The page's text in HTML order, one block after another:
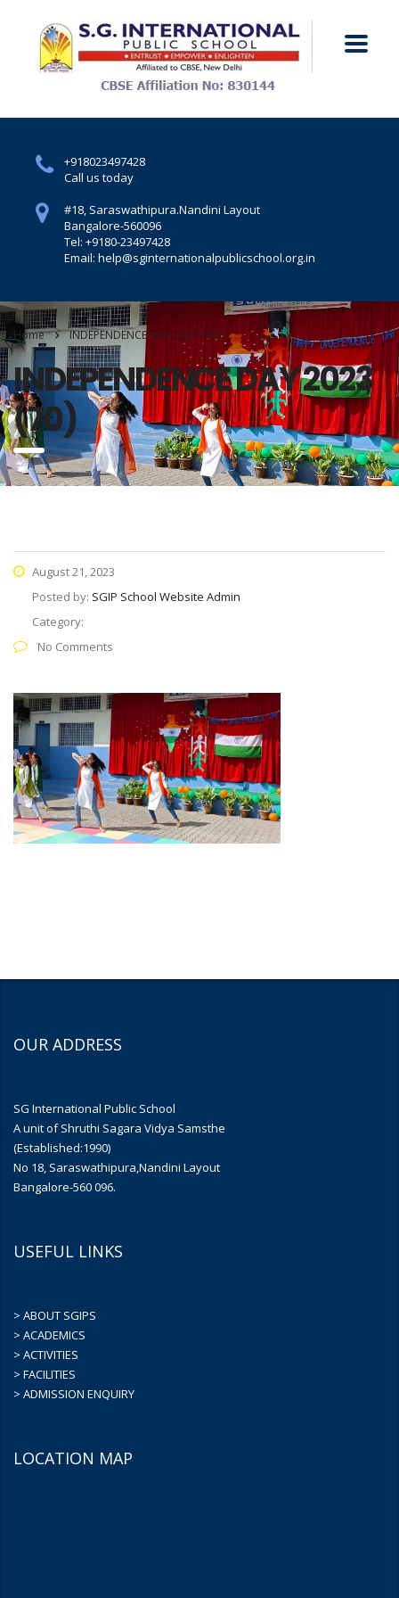
+918023497428
Call us today
#18, Saraswathipura.Nandini Layout
Bangalore-560096
Tel: +9180-23497428
Email: help@sginternationalpublicschool.org.in
Home INDEPENDENCE DAY 2023 (70)
INDEPENDENCE DAY 2023
(70)
August 21, 2023
Posted by: SGIP School Website Admin
Category:
No Comments
OUR ADDRESS
SG International Public School
A unit of Shruthi Sagara Vidya Samsthe
(Established:1990)
No 18, Saraswathipura,Nandini Layout
Bangalore-560 096.
USEFUL LINKS
> ABOUT SGIPS
> ACADEMICS
> ACTIVITIES
> FACILITIES
> ADMISSION ENQUIRY
LOCATION MAP